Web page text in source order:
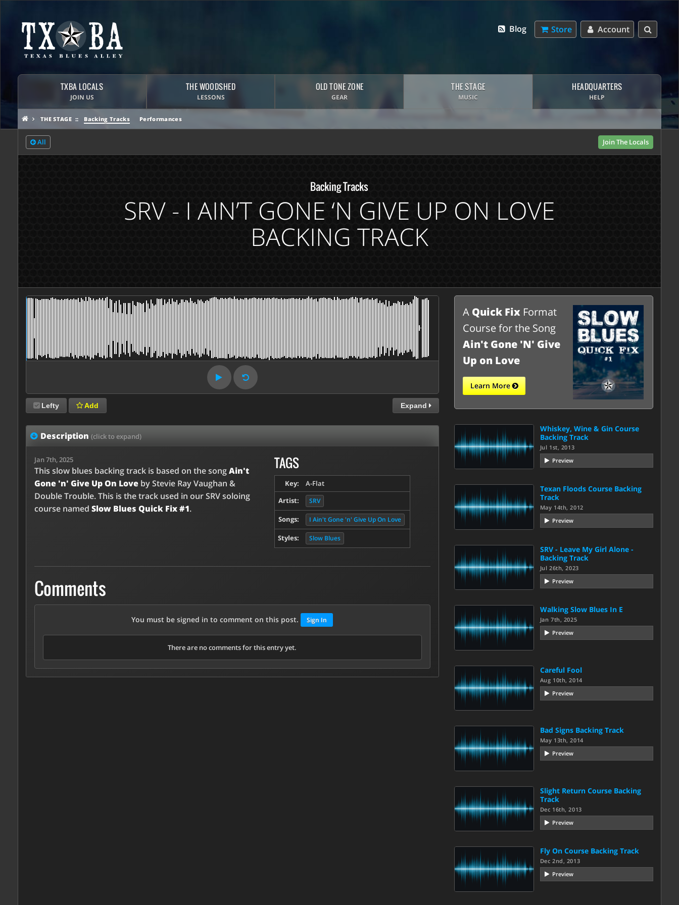
Account
Store
Blog
TXBA LOCALS
JOIN US
THE WOODSHED
LESSONS
OLD TONE ZONE
GEAR
THE STAGE
MUSIC
HEADQUARTERS
HELP
THE STAGE Backing Tracks Performances
All Join The Locals
Backing Tracks
SRV - I AIN’T GONE ‘N GIVE UP ON LOVE
BACKING TRACK
Lefty Add Expand
Description (click to expand)
Jan 7th, 2025
This slow blues backing track is based on the songAin't
Gone 'n' Give Up On Loveby Stevie Ray Vaughan &
Double Trouble. This is the track used in our SRV soloing
course named Slow Blues Quick Fix #1.
TAGS
Key:
A-Flat
Artist:
SRV
Songs: I Ain't Gone 'n' Give Up On Love
Styles: Slow Blues
Comments
You must be signed in to comment on this post. Sign In
There are no comments for this entry yet.
A Quick Fix Format
Course for the Song
Ain't Gone 'N' Give
Up on Love
Learn More
Whiskey, Wine & Gin Course
Backing Track
Jul 1st, 2013
Preview
Texan Floods Course Backing
Track
May 14th, 2012
Preview
SRV - Leave My Girl Alone -
Backing Track
Jul 26th, 2023
Preview
Walking Slow Blues In E
Jan 7th, 2025
Preview
Careful Fool
Aug 10th, 2014
Preview
Bad Signs Backing Track
May 13th, 2014
Preview
Slight Return Course Backing
Track
Dec 16th, 2013
Preview
Fly On Course Backing Track
Dec 2nd, 2013
Preview